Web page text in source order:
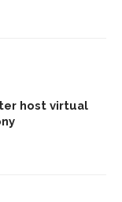
host virtual